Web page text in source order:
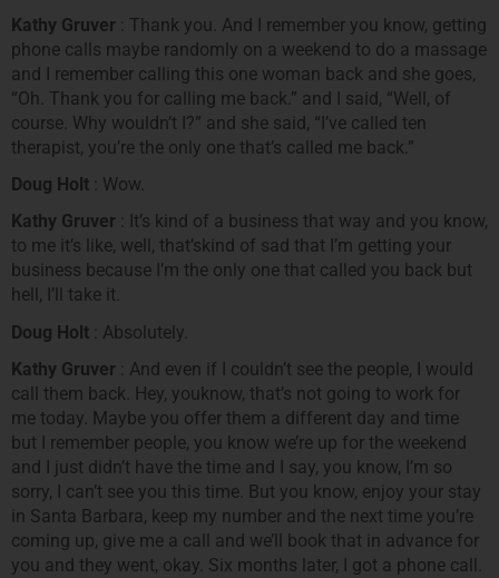
Kathy Gruver : Thank you. And I remember you know, getting
phone calls maybe randomly on a weekend to do a massage
and I remember calling this one woman back and she goes,
“Oh. Thank you for calling me back.” and I said, “Well, of
course. Why wouldn’t I?” and she said, “I’ve called ten
therapist, you’re the only one that’s called me back.”
Doug Holt : Wow.
Kathy Gruver : It’s kind of a business that way and you know,
to me it’s like, well, that’skind of sad that I’m getting your
business because I’m the only one that called you back but
hell, I’ll take it.
Doug Holt : Absolutely.
Kathy Gruver : And even if I couldn’t see the people, I would
call them back. Hey, youknow, that’s not going to work for
me today. Maybe you offer them a different day and time
but I remember people, you know we’re up for the weekend
and I just didn’t have the time and I say, you know, I’m so
sorry, I can’t see you this time. But you know, enjoy your stay
in Santa Barbara, keep my number and the next time you’re
coming up, give me a call and we’ll book that in advance for
you and they went, okay. Six months later, I got a phone call.